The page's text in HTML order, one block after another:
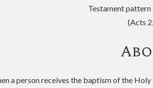
Testament
(Acts
a person receives the baptism of the